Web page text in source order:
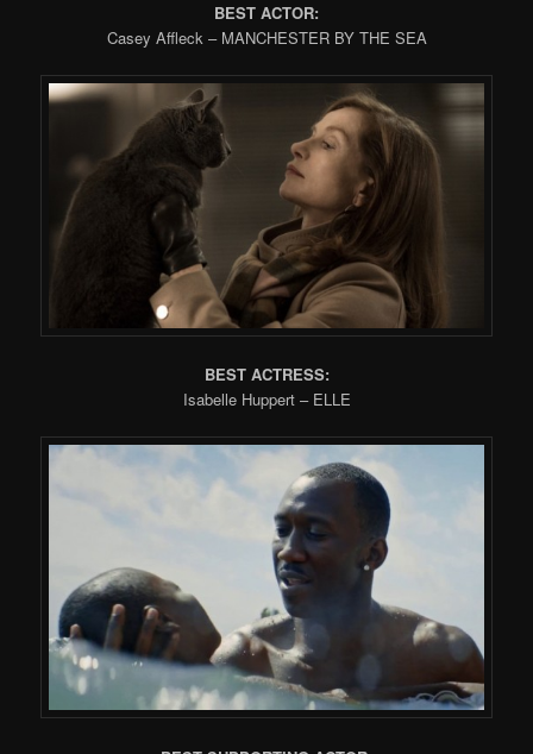
BEST ACTOR:
Casey Affleck – MANCHESTER BY THE SEA
BEST ACTRESS:
Isabelle Huppert – ELLE